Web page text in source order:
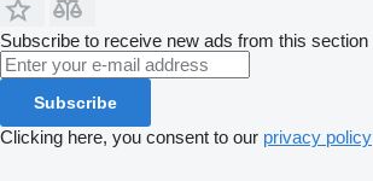
Subscribe to receive new ads from this section
Subscribe
Clicking here, you consent to our privacy policy